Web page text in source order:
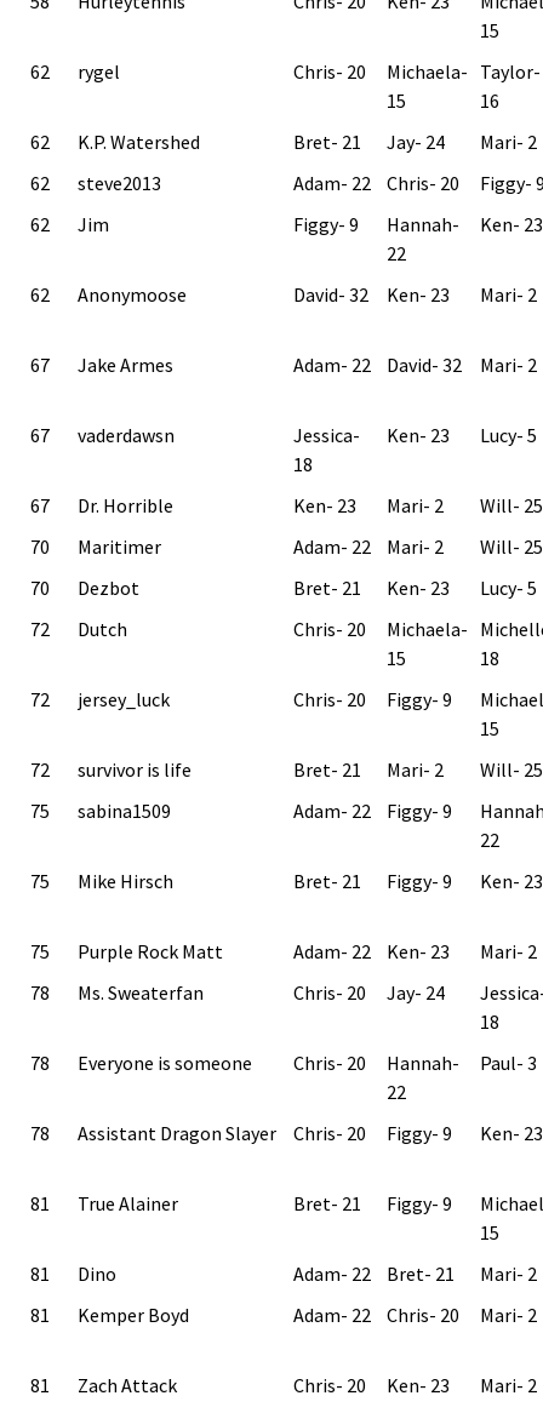
15
62
rygel Chris- 20
Michaela-
15
Taylor-
16
62
K.P. Watershed Bret- 21 Jay- 24
Mari- 2
62
steve2013 Adam- 22 Chris- 20
Figgy-
62
Jim Figgy- 9
Hannah-
22
Ken- 23
62 Anonymoose David- 32 Ken- 23 Mari- 2
67 Jake Armes Adam- 22 David- 32 Mari- 2
67 vaderdawsn
Jessica-
18
Ken- 23 Lucy- 5
67 Dr. Horrible Ken- 23 Mari- 2
Will- 25
70
Maritimer Adam- 22 Mari- 2
Will- 25
70
Dezbot Bret- 21 Ken- 23
Lucy- 5
72
Dutch Chris- 20
Michaela-
15
18
72
jersey_luck Chris- 20 Figgy- 9
15
72
survivor is life Bret- 21 Mari- 2
Will- 25
75
sabina1509 Adam- 22 Figgy- 9
22
75
Mike Hirsch Bret- 21 Figgy- 9 Ken- 23
75 Purple Rock Matt Adam- 22 Ken- 23
Mari- 2
78
Ms. Sweaterfan Chris- 20 Jay- 24
18
78
Everyone is someone Chris- 20
Hannah-
22
Paul- 3
78 Assistant Dragon Slayer Chris- 20 Figgy- 9 Ken- 23
81 True Alainer Bret- 21 Figgy- 9
15
81
Dino Adam- 22 Bret- 21
Mari- 2
81
Kemper Boyd Adam- 22 Chris- 20 Mari- 2
81 Zach Attack Chris- 20 Ken- 23 Mari- 2